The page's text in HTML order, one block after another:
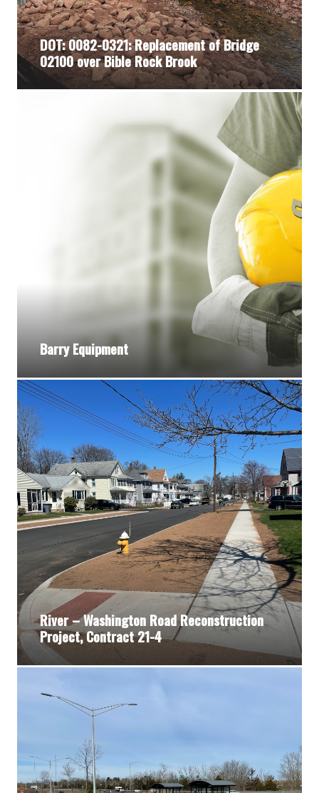
DOT: 0082-0321: Replacement of Bridge
02100 over Bible Rock Brook
Barry Equipment
River – Washington Road Reconstruction
Project, Contract 21-4